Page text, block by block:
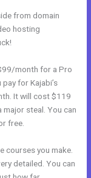
from domain
hosting
month for a Pro
for Kajabi’s
It will cost $119
major steal. You can
free.
courses you make.
detailed. You can